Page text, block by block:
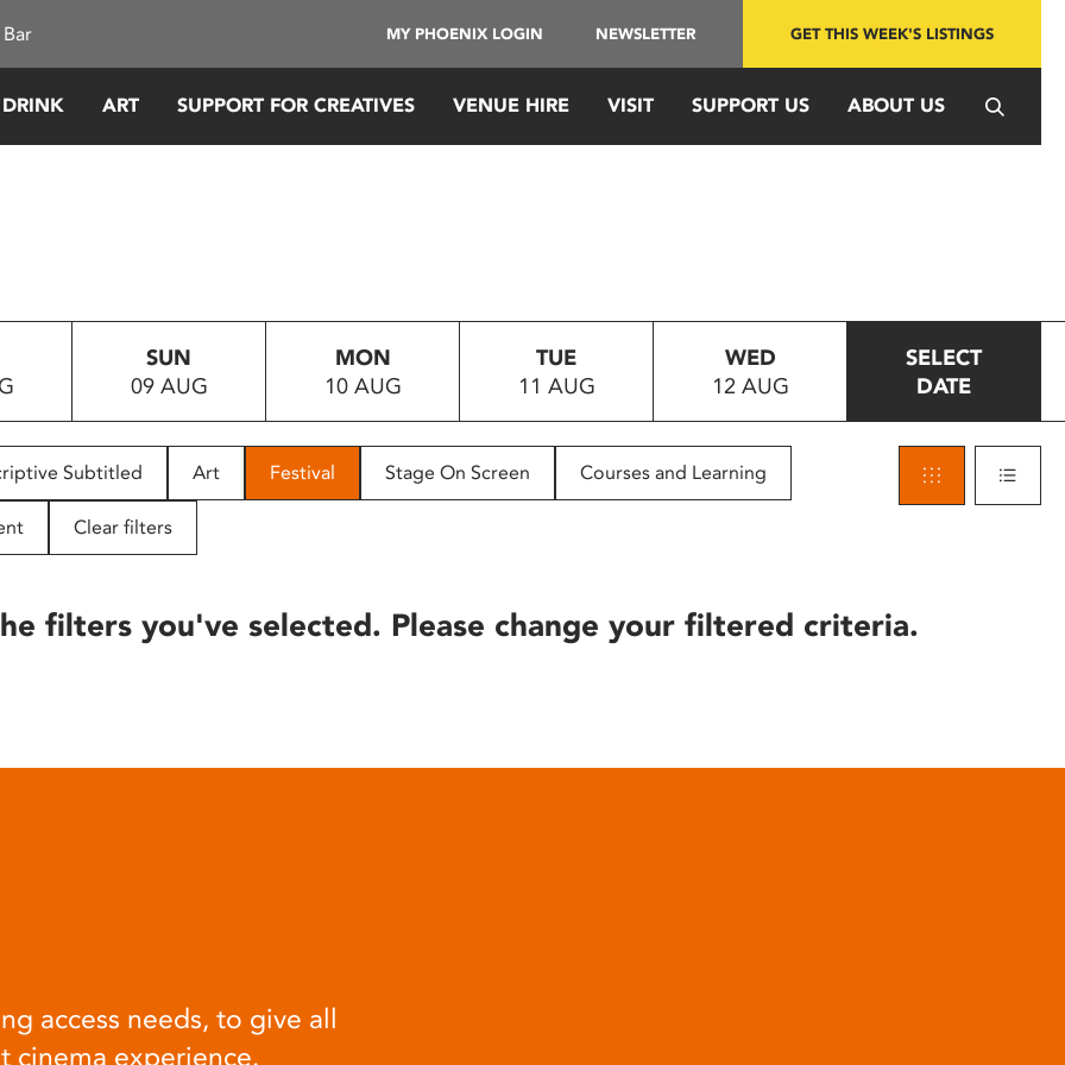
MY PHOENIX LOGIN NEWSLETTER GET THIS WEEK'S LISTINGS
ART SUPPORT FOR CREATIVES VENUE HIRE VISIT SUPPORT US ABOUT US
SUN
09 AUG
MON
10 AUG
TUE
11 AUG
WED
12 AUG
SELECT
DATE
Subtitled Art Festival Stage On Screen Courses and Learning
Clear filters
filters you've selected. Please change your filtered criteria.
access needs, to give all
cinema experience.